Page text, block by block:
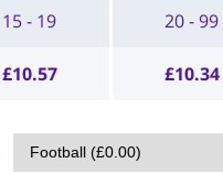
15 - 19
£10.57
20 - 99
£10.34